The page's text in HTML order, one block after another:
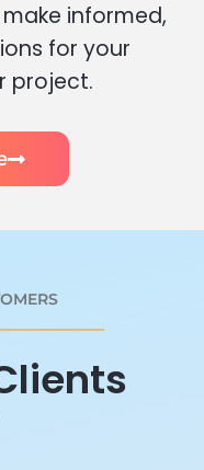
informed,
for your
project.